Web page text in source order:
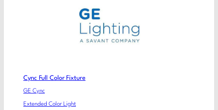
Cync Full Color Fixture
GE Cync
Extended Color Light